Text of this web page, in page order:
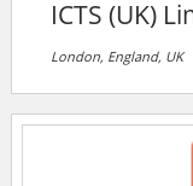
ICTS (UK)
London, England, UK